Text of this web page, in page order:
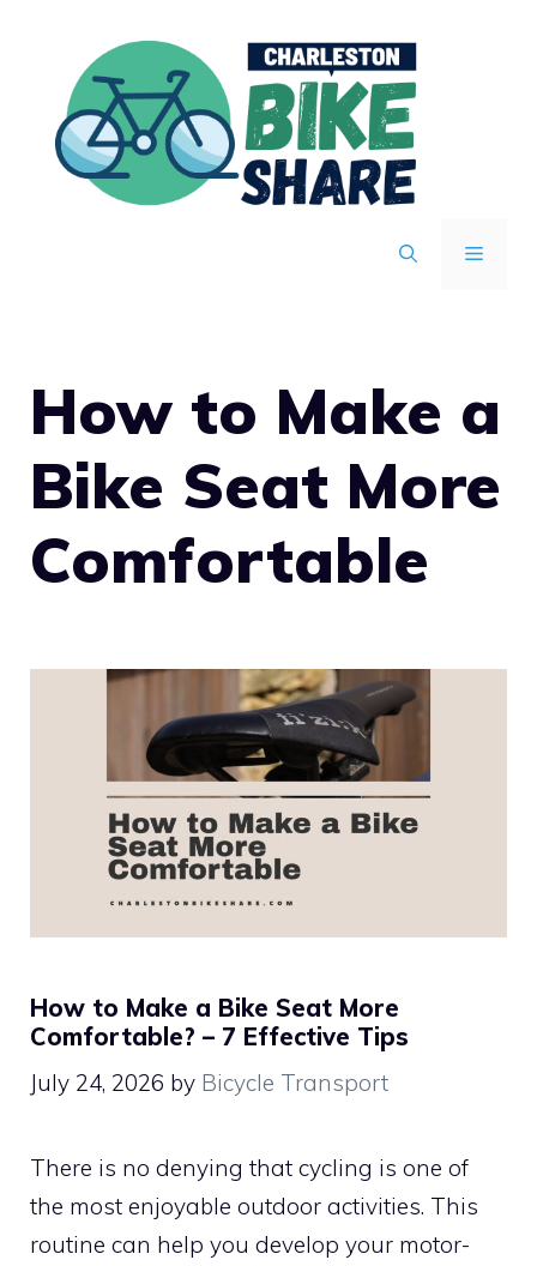
content
MENU
How to Make a
Bike Seat More
Comfortable
How to Make a Bike Seat More
Comfortable? – 7 Effective Tips
July 24, 2026 by Bicycle Transport
There is no denying that cycling is one of
the most enjoyable outdoor activities. This
routine can help you develop your motor-